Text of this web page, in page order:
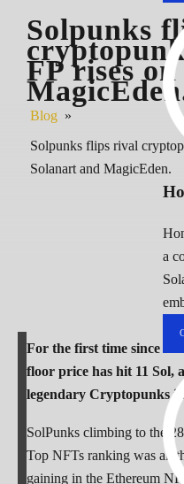
a
Solpunks
FP rises
Blog »
Solpunks flips rival
Solanart and MagicEden.
For the first time since its
floor price has hit 11 Sol,
legendary Cryptopunks
SolPunks climbing to the
Top NFTs ranking was all
gaining in the Ethereum